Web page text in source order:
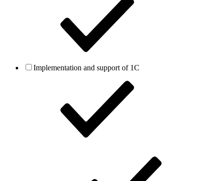
Implementation and support of 1C